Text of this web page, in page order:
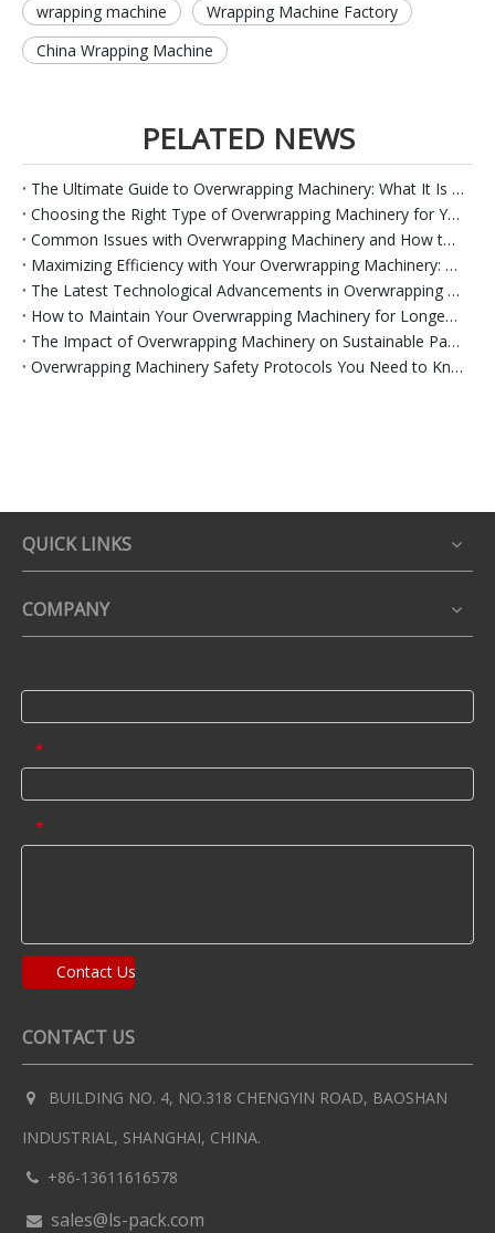
wrapping machine
Wrapping Machine Factory
China Wrapping Machine
PELATED NEWS
The Ultimate Guide to Overwrapping Machinery: What It Is and How It Works
Choosing the Right Type of Overwrapping Machinery for Your Product
Common Issues with Overwrapping Machinery and How to Troubleshoot Them
Maximizing Efficiency with Your Overwrapping Machinery: Tips and Tricks
The Latest Technological Advancements in Overwrapping Machinery
How to Maintain Your Overwrapping Machinery for Longevity
The Impact of Overwrapping Machinery on Sustainable Packaging Practices
Overwrapping Machinery Safety Protocols You Need to Know
QUICK LINKS
COMPANY
*
*
Contact Us
CONTACT US

BUILDING NO. 4, NO.318 CHENGYIN ROAD, BAOSHAN
INDUSTRIAL, SHANGHAI, CHINA.
 +86-13611616578
 sales@ls-pack.com